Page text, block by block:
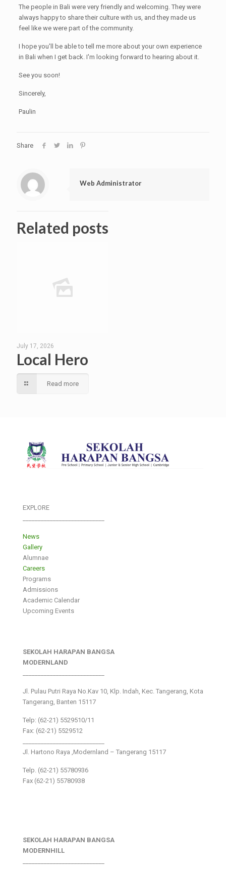
The people in Bali were very friendly and welcoming. They were
always happy to share their culture with us, and they made us
feel like we were part of the community.
I hope you'll be able to tell me more about your own experience
in Bali when I get back. I'm looking forward to hearing about it.
See you soon!
Sincerely,
Paulin
Share
Web Administrator
Related posts
July 17, 2026
Local Hero
Read more
EXPLORE
News
Gallery
Alumnae
Careers
Programs
Admissions
Academic Calendar
Upcoming Events
SEKOLAH HARAPAN BANGSA
MODERNLAND
Jl. Pulau Putri Raya No.Kav 10, Klp. Indah, Kec. Tangerang, Kota
Tangerang, Banten 15117
Telp: (62-21) 5529510/11
Fax: (62-21) 5529512
Jl. Hartono Raya ,Modernland – Tangerang 15117
Telp. (62-21) 55780936
Fax (62-21) 55780938
SEKOLAH HARAPAN BANGSA
MODERNHILL